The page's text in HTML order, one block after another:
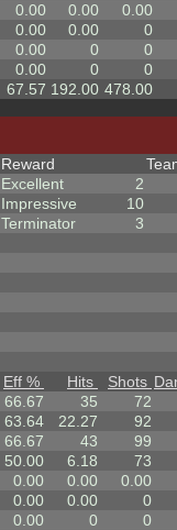
0.00 0.00
0.00
0.00 0.00
0
0.00 0
0
0.00 0
0
67.57 192.00 478.00
Reward
Excellent
2
Impressive
10
Terminator
3
Eff % Hits Shots
66.67 35
72
63.64 22.27
92
66.67 43
99
50.00 6.18
73
0.00 0.00
0.00
0.00 0.00
0
0.00 0
0